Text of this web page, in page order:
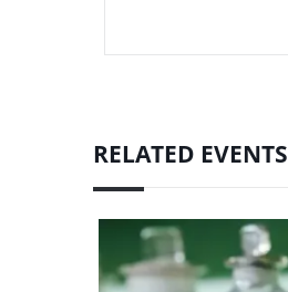
RELATED EVENTS